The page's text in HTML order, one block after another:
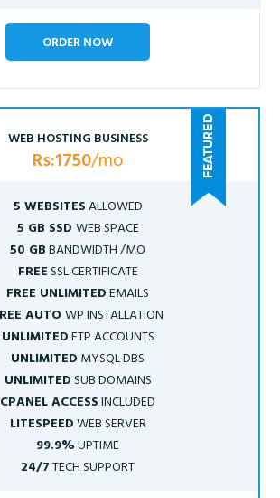
ORDER NOW
WEB HOSTING BUSINESS
Rs:1750/mo
5 WEBSITESALLOWED
5 GB SSD WEB SPACE
50 GBBANDWIDTH /MO
FREESSL CERTIFICATE
FREE UNLIMITEDEMAILS
AUTOWP INSTALLATION
UNLIMITEDFTP ACCOUNTS
UNLIMITED MYSQL DBS
UNLIMITEDSUB DOMAINS
CPANEL ACCESSINCLUDED
LITESPEEDWEB SERVER
99.9%UPTIME
24/7TECH SUPPORT